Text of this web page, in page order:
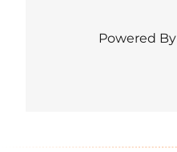
Powered By